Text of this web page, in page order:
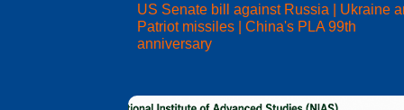
US Senate bill against Russia | Ukraine
Patriot missiles | China's PLA 99th
anniversary